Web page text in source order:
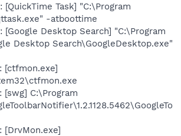
Task] "C:\Program
-atboottime
[Google Desktop Search] "C:\Program
Desktop Search\GoogleDesktop.exe"
[ctfmon.exe]
[swg] C:\Program
[DrvMon.exe]